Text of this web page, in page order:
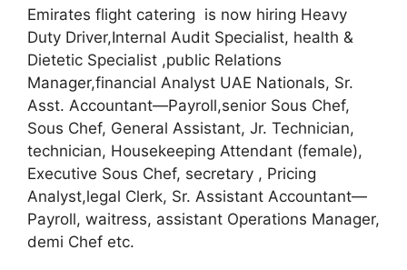
Emirates flight catering is now hiring Heavy
Duty Driver,Internal Audit Specialist, health &
Dietetic Specialist ,public Relations
Manager,financial Analyst UAE Nationals, Sr.
Asst. Accountant—Payroll,senior Sous Chef,
Sous Chef, General Assistant, Jr. Technician,
technician, Housekeeping Attendant (female),
Executive Sous Chef, secretary , Pricing
Analyst,legal Clerk, Sr. Assistant Accountant—
Payroll, waitress, assistant Operations Manager,
demi Chef etc.